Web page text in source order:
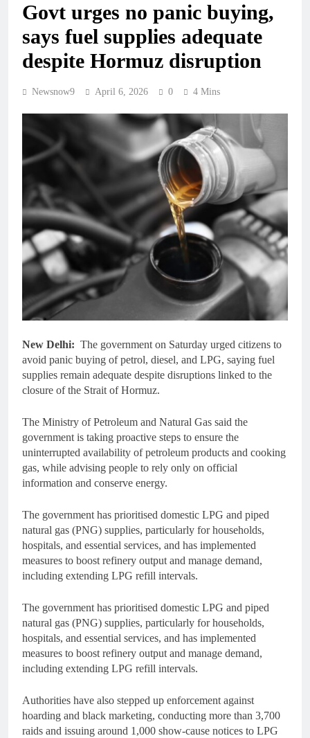
Govt urges no panic buying,
says fuel supplies adequate
despite Hormuz disruption
Newsnow9 April 6, 2026 0 4 Mins
New Delhi: The government on Saturday urged citizens to
avoid panic buying of petrol, diesel, and LPG, saying fuel
supplies remain adequate despite disruptions linked to the
closure of the Strait of Hormuz.
The Ministry of Petroleum and Natural Gas said the
government is taking proactive steps to ensure the
uninterrupted availability of petroleum products and cooking
gas, while advising people to rely only on official
information and conserve energy.
The government has prioritised domestic LPG and piped
natural gas (PNG) supplies, particularly for households,
hospitals, and essential services, and has implemented
measures to boost refinery output and manage demand,
including extending LPG refill intervals.
The government has prioritised domestic LPG and piped
natural gas (PNG) supplies, particularly for households,
hospitals, and essential services, and has implemented
measures to boost refinery output and manage demand,
including extending LPG refill intervals.
Authorities have also stepped up enforcement against
hoarding and black marketing, conducting more than 3,700
raids and issuing around 1,000 show-cause notices to LPG